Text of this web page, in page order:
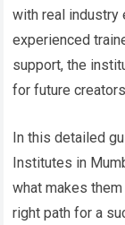
with real industry
experienced
support, the
for future
In this detailed
Institutes in
what makes
right path for a